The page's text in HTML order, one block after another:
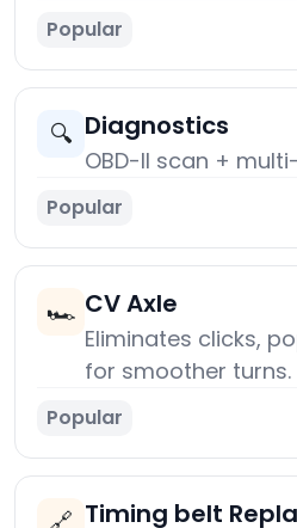
Popular
🔍 Diagnostics
OBD-II scan +
Popular
🏎️ CV Axle
Eliminates clicks,
for smoother turns.
Popular
Timing belt